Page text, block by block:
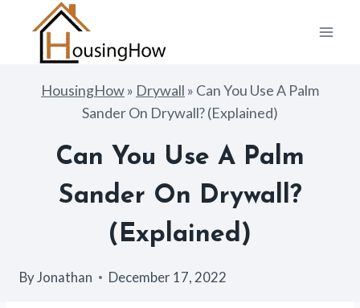
content
HousingHow» Drywall » Can You Use A Palm
Sander On Drywall? (Explained)
Can You Use A Palm
Sander On Drywall?
(Explained)
ByJonathan December 17, 2022